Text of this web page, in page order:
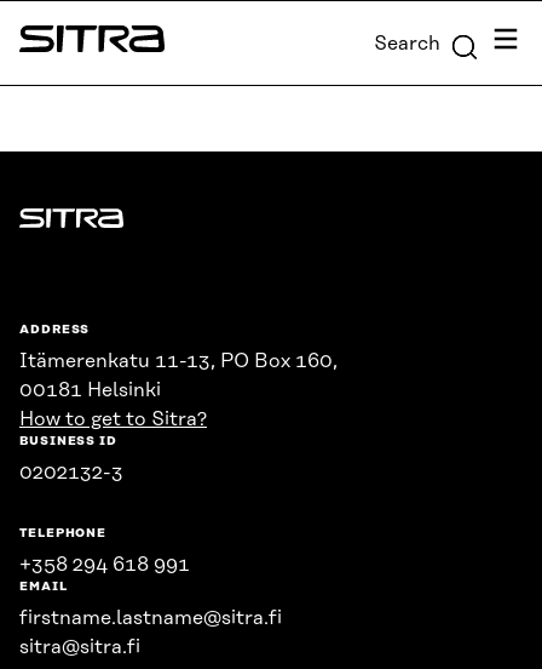
Skip to
content
Sitra Search Menu
Sitra
ADDRESS
Itämerenkatu 11-13, PO Box 160,
00181 Helsinki
How to get to Sitra?
BUSINESS ID
0202132-3
TELEPHONE
+358 294 618 991
EMAIL
firstname.lastname@sitra.fi
sitra@sitra.fi